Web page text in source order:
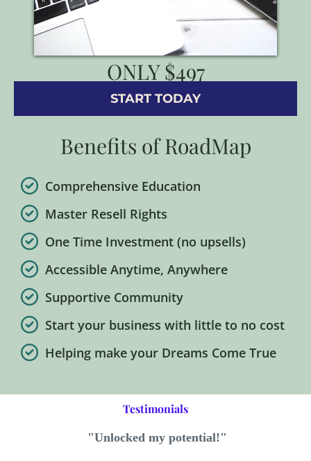
ONLY $497
START TODAY
Benefits of RoadMap
Comprehensive Education
Master Resell Rights
One Time Investment (no upsells)
Accessible Anytime, Anywhere
Supportive Community
Start your business with little to no cost
Helping make your Dreams Come True
Testimonials
"Unlocked my potential!"